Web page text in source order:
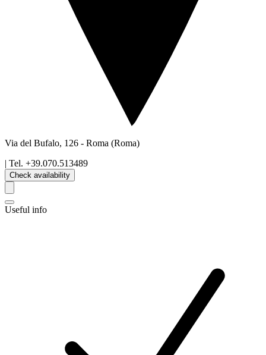
Via del Bufalo, 126 - Roma (Roma)
| Tel. +39.070.513489
Check availability
Useful info